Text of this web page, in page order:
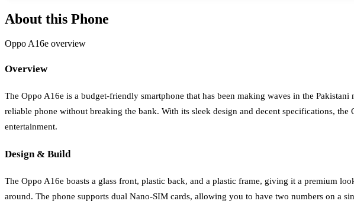
About this Phone
Oppo A16e overview
Overview
The Oppo A16e is a budget-friendly smartphone that has been making waves in the
reliable phone without breaking the bank. With its sleek design and decent specifications,
entertainment.
Design & Build
The Oppo A16e boasts a glass front, plastic back, and a plastic frame, giving it a premium
around. The phone supports dual Nano-SIM cards, allowing you to have two numbers on a